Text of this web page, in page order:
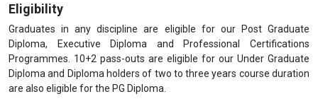
Eligibility
Graduates in any discipline are eligible for our Post Graduate
Diploma, Executive Diploma and Professional Certifications
Programmes. 10+2 pass-outs are eligible for our Under Graduate
Diploma and Diploma holders of two to three years course duration
are also eligible for the PG Diploma.